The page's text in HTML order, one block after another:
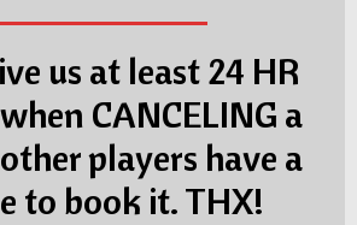
us at least 24 HR
CANCELING a
players have a
to book it. THX!